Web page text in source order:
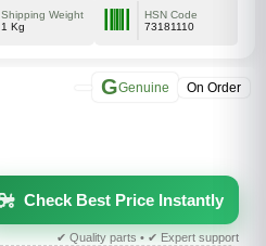
Shipping Weight
1 Kg
HSN Code
73181110
GGenuine On Order
Check Best Price Instantly
✔ Quality parts • ✔ Expert support